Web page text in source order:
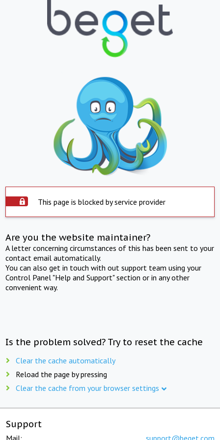
This page is blocked by service provider
Are you the website maintainer?
A letter concerning circumstances of this has been sent to your
contact email automatically.
You can also get in touch with out support team using your
Control Panel "Help and Support" section or in any other
convenient way.
Is the problem solved? Try to reset the cache
Clear the cache automatically
Reload the page by pressing
Clear the cache from your browser settings
Support
Mail: support@beget.com